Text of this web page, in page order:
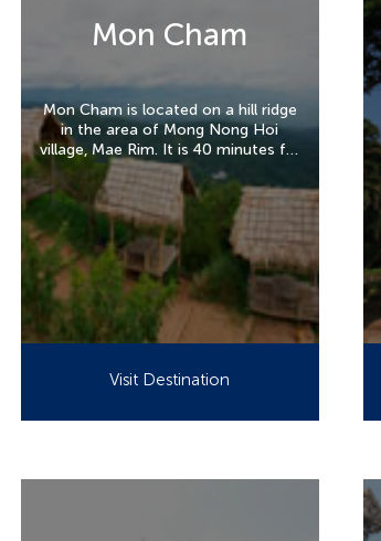
Mon Cham
Mon Cham is located on a hill ridge
in the area of Mong Nong Hoi
village, Mae Rim. It is 40 minutes far
from the central of Chiang Mai.
Visit Destination